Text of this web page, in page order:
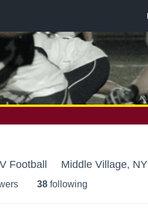
Football Middle Village, NY
s 38 following